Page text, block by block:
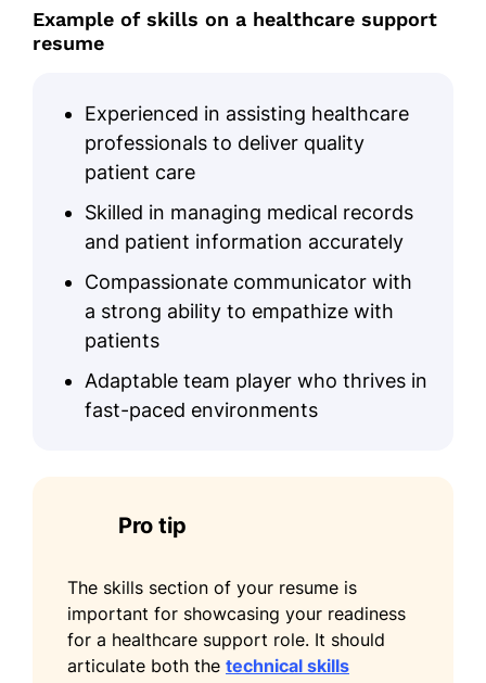
Riverside Medical Group - Riverside, CA
October 2017 - August 2019
monthly
Handled billing queries, earning
patient praise
Enhanced communication channels
by 25%
Certifications
Certified Medical Administrative
Assistant - National Healthcareer
Association
Education
Master of Health Administration Healthcare
Management
University of California, San Diego San
Diego, California
Example of skills on a healthcare support
resume
Experienced in assisting healthcare
professionals to deliver quality
patient care
Skilled in managing medical records
and patient information accurately
Compassionate communicator with
a strong ability to empathize with
patients
Adaptable team player who thrives in
fast-paced environments
Pro tip
The skills section of your resume is
important for showcasing your readiness
for a healthcare support role. It should
articulate both the technical skills